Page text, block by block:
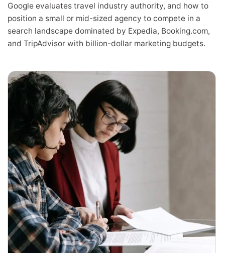
Google evaluates travel industry authority, and how to
position a small or mid-sized agency to compete in a
search landscape dominated by Expedia, Booking.com,
and TripAdvisor with billion-dollar marketing budgets.